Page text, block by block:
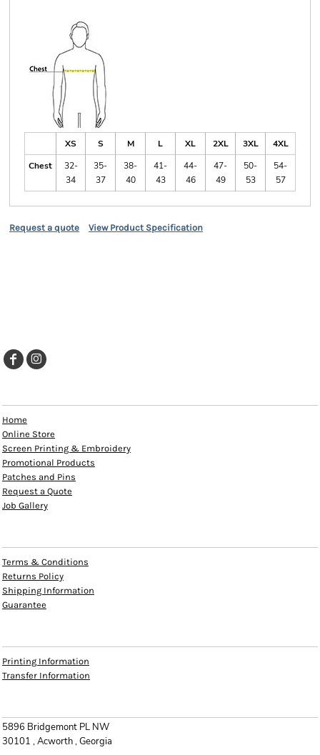
XS S M L XL 2XL 3XL
4XL
Chest
32-
34
35-
37
38-
40
41-
43
44-
46
47-
49
50-
53
54-
57
Request a quote View Product Specification
Home
Online Store
Screen Printing & Embroidery
Promotional Products
Patches and Pins
Request a Quote
Job Gallery
Terms & Conditions
Returns Policy
Shipping Information
Guarantee
Printing Information
Transfer Information
5896 Bridgemont PL NW
30101 , Acworth , Georgia